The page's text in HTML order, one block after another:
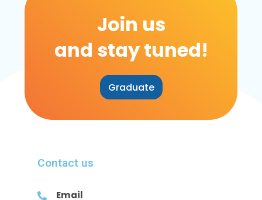
Join us
and stay tuned!
Graduate
Contact us
Email